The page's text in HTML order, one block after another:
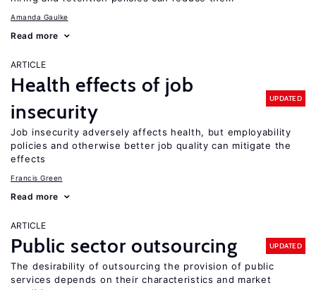
Amanda Gaulke
Read more
ARTICLE
Health effects of job
insecurity
UPDATED
Job insecurity adversely affects health, but employability
policies and otherwise better job quality can mitigate the
effects
Francis Green
Read more
ARTICLE
Public sector outsourcing UPDATED
The desirability of outsourcing the provision of public
services depends on their characteristics and market